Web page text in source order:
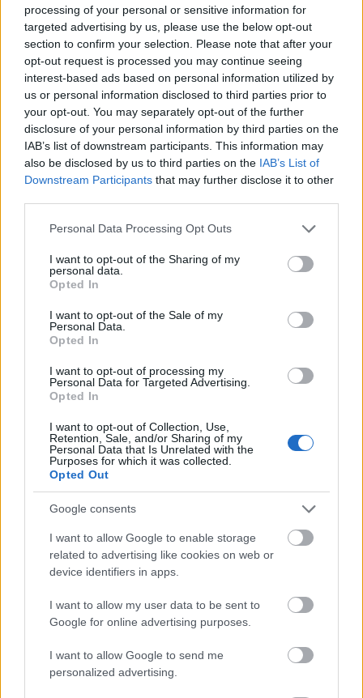
processing of your personal or sensitive information for
targeted advertising by us, please use the below opt-out
section to confirm your selection. Please note that after your
opt-out request is processed you may continue seeing
interest-based ads based on personal information utilized by
us or personal information disclosed to third parties prior to
your opt-out. You may separately opt-out of the further
disclosure of your personal information by third parties on the
IAB’s list of downstream participants. This information may
also be disclosed by us to third parties on the IAB’s List of
Downstream Participants that may further disclose it to other
Please note that this website/app uses one or more Google
not limited to your visit or usage behaviour. You may click to
grant or deny consent to Google and its third-party tags to
use your data for below specified purposes in below Google
consent section.
Personal Data Processing Opt Outs
I want to opt-out of the Sharing of my
personal data.
Opted In
I want to opt-out of the Sale of my
Personal Data.
Opted In
I want to opt-out of processing my
Personal Data for Targeted Advertising.
Opted In
I want to opt-out of Collection, Use,
Retention, Sale, and/or Sharing of my
Personal Data that Is Unrelated with the
Purposes for which it was collected.
Opted Out
Google consents
I want to allow Google to enable storage
related to advertising like cookies on web or
device identifiers in apps.
I want to allow my user data to be sent to
Google for online advertising purposes.
I want to allow Google to send me
personalized advertising.
- sameklē vienādas saldumu kārtis.
Bīdāmā Puzzle
- saliec bildi, bīdot tās gabaliņus.
Mahjong Solitare
- atrodi visus kāršu pārus.
Katanas Augļi
- pāršķel pēc iespējas vairāk augļu.
Indiana un Zelta Galvaskauss